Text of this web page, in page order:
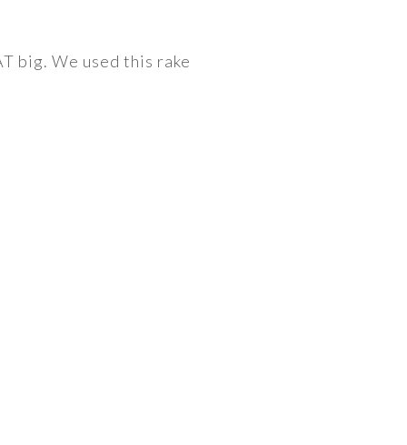
big. We used this rake